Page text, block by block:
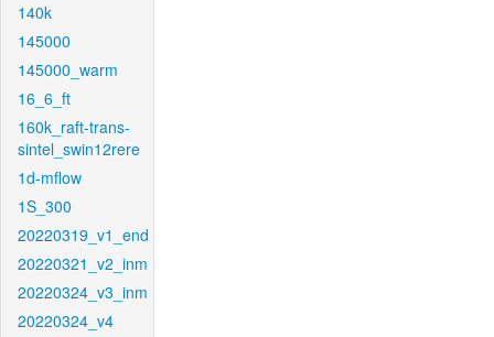
140k
145000
145000_warm
16_6_ft
160k_raft-trans-
sintel_swin12rere
1d-mflow
1S_300
20220319_v1_end
20220321_v2_inm
20220324_v3_inm
20220324_v4